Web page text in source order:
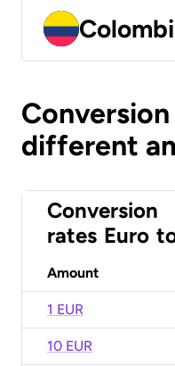
different
Conversion
rates Euro
Amount
1 EUR
10 EUR